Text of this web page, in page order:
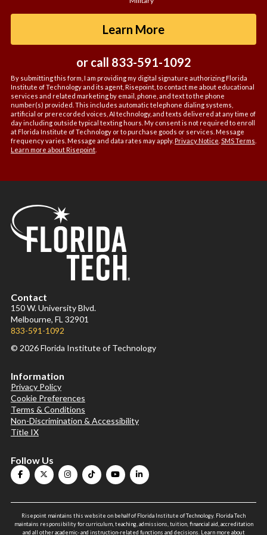
Learn Moreby Submitting
or call 833-591-1092
By submitting this form, I am providing my digital signature authorizing Florida
Institute of Technology and its agent, Risepoint, to contact me about educational
services and related marketing by email, phone, and text to the phone
number(s) provided. This includes automatic telephone dialing systems,
artificial or prerecorded voices, AI technology, and texts delivered at any time of
day including outside typical texting hours. My consent is not required to enroll
at Florida Institute of Technology or to purchase goods or services. Message
frequency varies. Message and data rates may apply. Privacy Notice SMS Terms
Learn more about Risepoint.
Contact
150 W. University Blvd.
Melbourne, FL 32901
833-591-1092
© 2026 Florida Institute of Technology
Information
Privacy Policy
Cookie Preferences
Terms & Conditions
Non-Discrimination & Accessibility
Title IX
Follow Us
Risepoint maintains this website on behalf of Florida Institute of Technology. Florida Tech
maintains responsibility for curriculum, teaching, admissions, tuition, financial aid, accreditation
and all other academic- and instruction-related functions and decisions. Learn more about